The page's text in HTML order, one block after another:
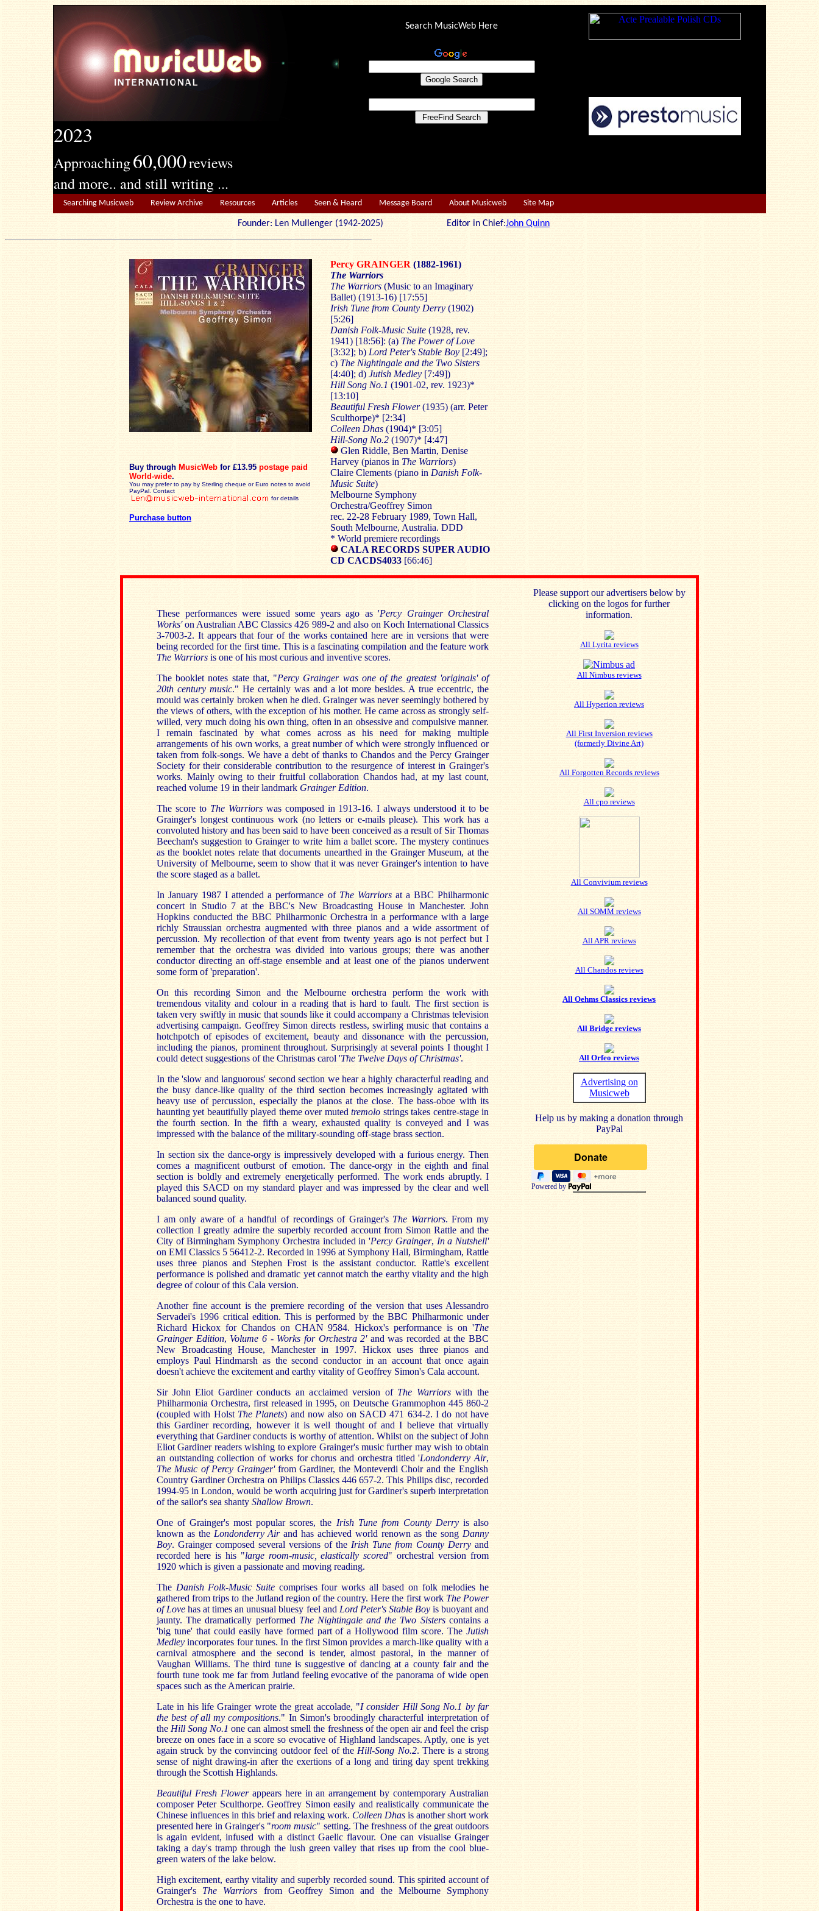
2023
Approaching60,000reviews
and more.. and still writing ...
Search MusicWeb Here
Searching Musicweb Review Archive Resources Articles Seen & Heard Message Board About Musicweb Site Map
Founder: Len Mullenger (1942-2025) Editor in Chief:John Quinn
Buy through MusicWeb for £13.95 postage paid
World-wide.
You may prefer to pay by Sterling cheque or Euro notes to avoid
PayPal. Contact
for details
Purchase button
Percy GRAINGER (1882-1961)
The Warriors
The Warriors (Music to an Imaginary
Ballet) (1913-16) [17:55]
Irish Tune from County Derry (1902)
[5:26]
Danish Folk-Music Suite (1928, rev.
1941) [18:56]: (a) The Power of Love
[3:32]; b) Lord Peter's Stable Boy [2:49];
c) The Nightingale and the Two Sisters
[4:40]; d) Jutish Medley [7:49])
Hill Song No.1 (1901-02, rev. 1923)*
[13:10]
Beautiful Fresh Flower(1935) (arr. Peter
Sculthorpe)* [2:34]
Colleen Dhas (1904)* [3:05]
Hill-Song No.2 (1907)* [4:47]
Glen Riddle, Ben Martin, Denise
Harvey (pianos in The Warriors)
Claire Clements (piano in Danish Folk-
Music Suite)
Melbourne Symphony
Orchestra/Geoffrey Simon
rec. 22-28 February 1989, Town Hall,
South Melbourne, Australia. DDD
* World premiere recordings
CALA RECORDS SUPER AUDIO
CD CACDS4033 [66:46]
These performances were issued some years ago as 'Percy Grainger Orchestral
Works'on Australian ABC Classics 426 989-2 and also on Koch International Classics
3-7003-2. It appears that four of the works contained here are in versions that were
being recorded for the first time. This is a fascinating compilation and the feature work
The Warriors is one of his most curious and inventive scores.
The booklet notes state that, "Percy Grainger was one of the greatest 'originals' of
20th century music." He certainly was and a lot more besides. A true eccentric, the
mould was certainly broken when he died. Grainger was never seemingly bothered by
the views of others, with the exception of his mother. He came across as strongly self-
willed, very much doing his own thing, often in an obsessive and compulsive manner.
I remain fascinated by what comes across as his need for making multiple
arrangements of his own works, a great number of which were strongly influenced or
taken from folk-songs. We have a debt of thanks to Chandos and the Percy Grainger
Society for their considerable contribution to the resurgence of interest in Grainger's
works. Mainly owing to their fruitful collaboration Chandos had, at my last count,
reached volume 19 in their landmark Grainger Edition.
The score to The Warriors was composed in 1913-16. I always understood it to be
Grainger's longest continuous work (no letters or e-mails please). This work has a
convoluted history and has been said to have been conceived as a result of Sir Thomas
Beecham's suggestion to Grainger to write him a ballet score. The mystery continues
as the booklet notes relate that documents unearthed in the Grainger Museum, at the
University of Melbourne, seem to show that it was never Grainger's intention to have
the score staged as a ballet.
In January 1987 I attended a performance of The Warriors at a BBC Philharmonic
concert in Studio 7 at the BBC's New Broadcasting House in Manchester. John
Hopkins conducted the BBC Philharmonic Orchestra in a performance with a large
richly Straussian orchestra augmented with three pianos and a wide assortment of
percussion. My recollection of that event from twenty years ago is not perfect but I
remember that the orchestra was divided into various groups; there was another
conductor directing an off-stage ensemble and at least one of the pianos underwent
some form of 'preparation'.
On this recording Simon and the Melbourne orchestra perform the work with
tremendous vitality and colour in a reading that is hard to fault. The first section is
taken very swiftly in music that sounds like it could accompany a Christmas television
advertising campaign. Geoffrey Simon directs restless, swirling music that contains a
hotchpotch of episodes of excitement, beauty and dissonance with the percussion,
including the pianos, prominent throughout. Surprisingly at several points I thought I
could detect suggestions of the Christmas carol 'The Twelve Days of Christmas'.
In the 'slow and languorous' second section we hear a highly characterful reading and
the busy dance-like quality of the third section becomes increasingly agitated with
heavy use of percussion, especially the pianos at the close. The bass-oboe with its
haunting yet beautifully played theme over mutedtremolo strings takes centre-stage in
the fourth section. In the fifth a weary, exhausted quality is conveyed and I was
impressed with the balance of the military-sounding off-stage brass section.
In section six the dance-orgy is impressively developed with a furious energy. Then
comes a magnificent outburst of emotion. The dance-orgy in the eighth and final
section is boldly and extremely energetically performed. The work ends abruptly. I
played this SACD on my standard player and was impressed by the clear and well
balanced sound quality.
I am only aware of a handful of recordings of Grainger's The Warriors. From my
collection I greatly admire the superbly recorded account from Simon Rattle and the
City of Birmingham Symphony Orchestra included in 'Percy Grainger, In a Nutshell'
on EMI Classics 5 56412-2. Recorded in 1996 at Symphony Hall, Birmingham, Rattle
uses three pianos and Stephen Frost is the assistant conductor. Rattle's excellent
performance is polished and dramatic yet cannot match the earthy vitality and the high
degree of colour of this Cala version.
Another fine account is the premiere recording of the version that uses Alessandro
Servadei's 1996 critical edition. This is performed by the BBC Philharmonic under
Richard Hickox for Chandos on CHAN 9584. Hickox's performance is on 'The
Grainger Edition, Volume 6 - Works for Orchestra 2'and was recorded at the BBC
New Broadcasting House, Manchester in 1997. Hickox uses three pianos and
employs Paul Hindmarsh as the second conductor in an account that once again
doesn't achieve the excitement and earthy vitality of Geoffrey Simon's Cala account.
Sir John Eliot Gardiner conducts an acclaimed version of The Warriorswith the
Philharmonia Orchestra, first released in 1995, on Deutsche Grammophon 445 860-2
(coupled with Holst The Planets) and now also on SACD 471 634-2. I do not have
this Gardiner recording, however it is well thought of and I believe that virtually
everything that Gardiner conducts is worthy of attention. Whilst on the subject of John
Eliot Gardiner readers wishing to explore Grainger's music further may wish to obtain
an outstanding collection of works for chorus and orchestra titled 'Londonderry Air,
The Music of Percy Grainger'from Gardiner, the Monteverdi Choir and the English
Country Gardiner Orchestra on Philips Classics 446 657-2. This Philips disc, recorded
1994-95 in London, would be worth acquiring just for Gardiner's superb interpretation
of the sailor's sea shanty Shallow Brown.
One of Grainger's most popular scores, the Irish Tune from County Derry is also
known as the Londonderry Airand has achieved world renown as the song Danny
Boy. Grainger composed several versions of the Irish Tune from County Derry and
recorded here is his "large room-music, elastically scored" orchestral version from
1920 which is given a passionate and moving reading.
The Danish Folk-Music Suite comprises four works all based on folk melodies he
gathered from trips to the Jutland region of the country. Here the first work The Power
of Lovehas at times an unusual bluesy feel and Lord Peter's Stable Boy is buoyant and
jaunty. The dramatically performed The Nightingale and the Two Sisters contains a
'big tune' that could easily have formed part of a Hollywood film score. The Jutish
Medleyincorporates four tunes. In the first Simon provides a march-like quality with a
carnival atmosphere and the second is tender, almost pastoral, in the manner of
Vaughan Williams. The third tune is suggestive of dancing at a county fair and the
fourth tune took me far from Jutland feeling evocative of the panorama of wide open
spaces such as the American prairie.
Late in his life Grainger wrote the great accolade, "I consider Hill Song No.1 by far
the best of all my compositions." In Simon's broodingly characterful interpretation of
the Hill Song No.1one can almost smell the freshness of the open air and feel the crisp
breeze on ones face in a score so evocative of Highland landscapes. Aptly, one is yet
again struck by the convincing outdoor feel of the Hill-Song No.2. There is a strong
sense of night drawing-in after the exertions of a long and tiring day spent trekking
through the Scottish Highlands.
Beautiful Fresh Flowerappears here in an arrangement by contemporary Australian
composer Peter Sculthorpe. Geoffrey Simon easily and realistically communicate the
Chinese influences in this brief and relaxing work. Colleen Dhas is another short work
presented here in Grainger's "room music" setting. The freshness of the great outdoors
is again evident, infused with a distinct Gaelic flavour. One can visualise Grainger
taking a day's tramp through the lush green valley that rises up from the cool blue-
green waters of the lake below.
High excitement, earthy vitality and superbly recorded sound. This spirited account of
Grainger's The Warriors from Geoffrey Simon and the Melbourne Symphony
Orchestra is the one to have.
Please support our advertisers below by
clicking on the logos for further
information.
All Lyrita reviews
All Nimbus reviews
All Hyperion reviews
All First Inversion reviews
(formerly Divine Art)
All Forgotten Records reviews
All cpo reviews
All Convivium reviews
All SOMM reviews
All APR reviews
All Chandos reviews
All Oehms Classics reviews
All Bridge reviews
All Orfeo reviews
Advertising on
Musicweb
Help us by making a donation through
PayPal
Powered by